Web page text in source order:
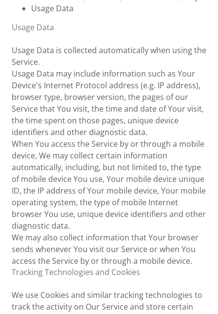
Usage Data
Usage Data
Usage Data is collected automatically when using the
Service.
Usage Data may include information such as Your
Device's Internet Protocol address (e.g. IP address),
browser type, browser version, the pages of our
Service that You visit, the time and date of Your visit,
the time spent on those pages, unique device
identifiers and other diagnostic data.
When You access the Service by or through a mobile
device, We may collect certain information
automatically, including, but not limited to, the type
of mobile device You use, Your mobile device unique
ID, the IP address of Your mobile device, Your mobile
operating system, the type of mobile Internet
browser You use, unique device identifiers and other
diagnostic data.
We may also collect information that Your browser
sends whenever You visit our Service or when You
access the Service by or through a mobile device.
Tracking Technologies and Cookies
We use Cookies and similar tracking technologies to
track the activity on Our Service and store certain